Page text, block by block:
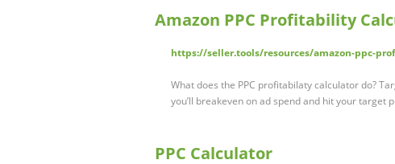
Amazon PPC Profitability
https://seller.tools/resources/amazon-ppc-
What does the PPC profitabilaty calculator do?
you’ll breakeven on ad spend and hit your target
PPC Calculator